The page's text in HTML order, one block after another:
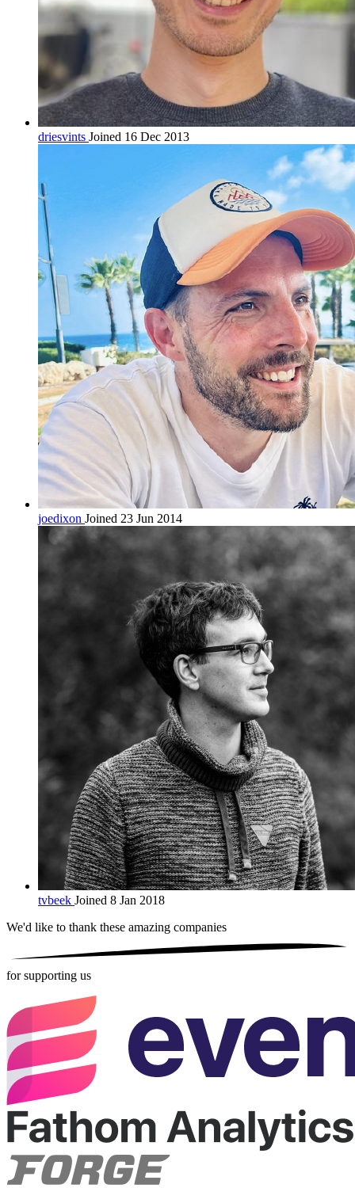
driesvints Joined 16 Dec 2013
joedixon Joined 23 Jun 2014
tvbeek Joined 8 Jan 2018
We'd like to thank these amazing companies
for supporting us